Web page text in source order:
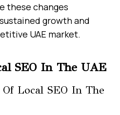
these changes
growth and
UAE market.
SEO In The UAE
Local SEO In The